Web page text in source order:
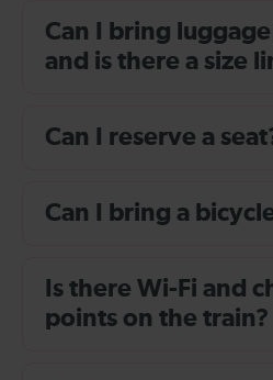
Can I bring
and is there a size
Can I reserve a
Can I bring a
Is there Wi-Fi and
points on the train?